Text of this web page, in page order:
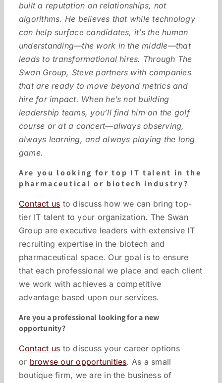
built a reputation on relationships, not
algorithms. He believes that while technology
can help surface candidates, it’s the human
understanding—the work in the middle—that
leads to transformational hires. Through The
Swan Group, Steve partners with companies
that are ready to move beyond metrics and
hire for impact. When he’s not building
leadership teams, you’ll find him on the golf
course or at a concert—always observing,
always learning, and always playing the long
game.
Are you looking for top IT talent in the
pharmaceutical or biotech industry?
Contact us to discuss how we can bring top-
tier IT talent to your organization. The Swan
Group are executive leaders with extensive IT
recruiting expertise in the biotech and
pharmaceutical space. Our goal is to ensure
that each professional we place and each client
we work with achieves a competitive
advantage based upon our services.
Are you a professional looking for a new
opportunity?
Contact us to discuss your career options
or browse our opportunities. As a small
boutique firm, we are in the business of